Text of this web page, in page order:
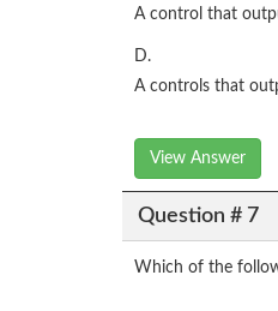
A control that
D.
A controls that
View Answer
Question # 7
Which of the